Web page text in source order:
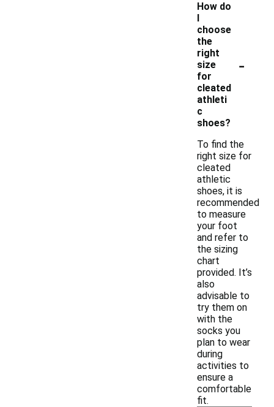
How do
I
choose
the
right
size
for
cleated
athleti
c
shoes?
-
To find the
right size for
cleated
athletic
shoes, it is
recommended
to measure
your foot
and refer to
the sizing
chart
provided. It’s
also
advisable to
try them on
with the
socks you
plan to wear
during
activities to
ensure a
comfortable
fit.